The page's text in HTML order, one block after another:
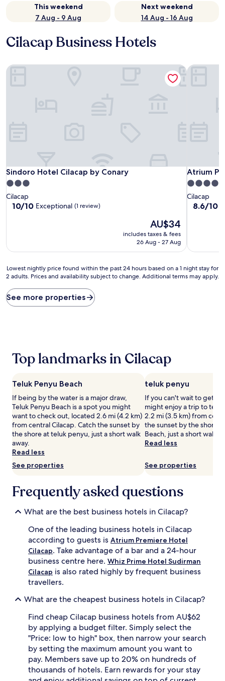
This weekend
7 Aug - 9 Aug
Next weekend
14 Aug - 16 Aug
Cilacap Business Hotels
Sindoro Hotel Cilacap by Conary
Sindoro Hotel Cilacap by Conary
3.0
star
property
Cilacap
10.0
(1
10/10 Exceptional (1 review)
The
price
is
AU$34
includes taxes & fees
26 Aug - 27 Aug
Sindoro Hotel Cilacap by Conary
Atrium
Atrium
4.0
star
property
Cilacap
8.6
(25
8.6/10
Atrium
Lowest
nightly
found
within
on
night
stay
for
adults.
Prices
and
availability
subject
Additional
terms
apply.
Lowest nightly price found within the past 24 hours based on a 1 night stay for
2 adults. Prices and availability subject to change. Additional terms may apply.
See more properties
Top landmarks in Cilacap
Teluk Penyu Beach
If being by the water is a major draw,
Teluk Penyu Beach is a spot you might
want to check out, located 2.6 mi (4.2 km)
from central Cilacap. Catch the sunset by
the shore at teluk penyu, just a short walk
away.
Read less
See properties
teluk penyu
If you can't wait to get to
might enjoy a trip to
2.2 mi (3.5 km) from
the sunset by the shore
Beach, just a short walk
Read less
See properties
Frequently asked questions
What are the best business hotels in Cilacap?
One of the leading business hotels in Cilacap
according to guests is Atrium Premiere Hotel
Cilacap. Take advantage of a bar and a 24-hour
business centre here. Whiz Prime Hotel Sudirman
Cilacap is also rated highly by frequent business
travellers.
What are the cheapest business hotels in Cilacap?
Find cheap Cilacap business hotels from AU$62
by applying a budget filter. Simply select the
"Price: low to high" box, then narrow your search
by setting the maximum amount you want to
pay. Members save up to 20% on hundreds of
thousands of hotels. Earn rewards for your stay